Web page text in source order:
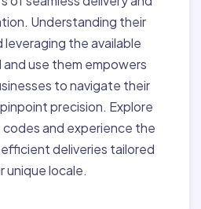
Understanding their
leveraging the available
use them empowers
to navigate their
precision. Explore
and experience the
deliveries tailored
unique locale.